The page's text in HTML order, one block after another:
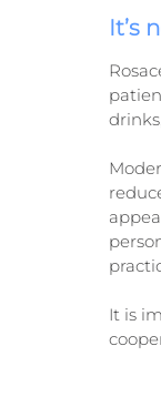
It’s
It is